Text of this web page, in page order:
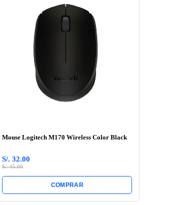
Mouse Logitech M170 Wireless Color Black
S/. 32.00
S/. 45.00
COMPRAR